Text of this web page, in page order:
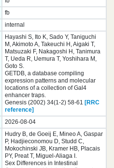
fb
internal
Hayashi S, Ito K, Sado Y, Taniguchi
M, Akimoto A, Takeuchi H, Aigaki T,
Matsuzaki F, Nakagoshi H, Tanimura
T, Ueda R, Uemura T, Yoshihara M,
Goto S.
GETDB, a database compiling
expression patterns and molecular
locations of a collection of Gal4
enhancer traps.
Genesis (2002) 34(1-2) 58-61 [RRC
reference]
2026-08-04
Hudry B, de Goeij E, Mineo A, Gaspar
P, Hadjieconomou D, Studd C,
Mokochinski JB, Kramer HB, Placais
PY, Preat T, Miguel-Aliaga I.
Sex Differences in Intestinal